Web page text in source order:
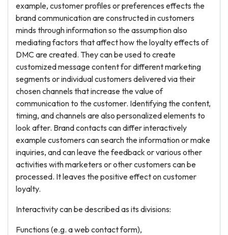
example, customer profiles or preferences effects the
brand communication are constructed in customers
minds through information so the assumption also
mediating factors that affect how the loyalty effects of
DMC are created. They can be used to create
customized message content for different marketing
segments or individual customers delivered via their
chosen channels that increase the value of
communication to the customer. Identifying the content,
timing, and channels are also personalized elements to
look after. Brand contacts can differ interactively
example customers can search the information or make
inquiries, and can leave the feedback or various other
activities with marketers or other customers can be
processed. It leaves the positive effect on customer
loyalty.
Interactivity can be described as its divisions:
Functions (e.g. a web contact form),